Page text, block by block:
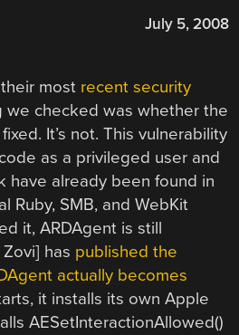
July 5, 2008
most recent security
we checked was whether the
It’s not. This vulnerability
as a privileged user and
have already been found in
Ruby, SMB, and WebKit
it, ARDAgent is still
has published the
actually becomes
it installs its own Apple
AESetInteractionAllowed()